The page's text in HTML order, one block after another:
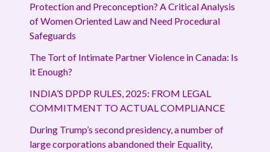
Protection and Preconception? A Critical Analysis
of Women Oriented Law and Need Procedural
Safeguards
The Tort of Intimate Partner Violence in Canada: Is
it Enough?
INDIA’S DPDP RULES, 2025: FROM LEGAL
COMMITMENT TO ACTUAL COMPLIANCE
During Trump’s second presidency, a number of
large corporations abandoned their Equality,